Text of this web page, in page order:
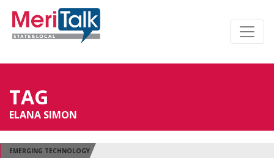
TAG
ELANA SIMON
EMERGING TECHNOLOGY